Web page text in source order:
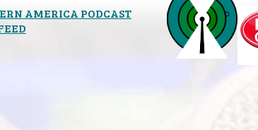
AMERICA PODCAST